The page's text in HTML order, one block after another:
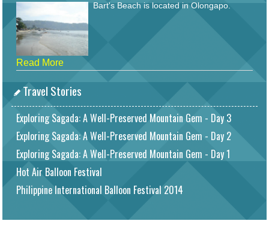
Bart's Beach is located in Olongapo.
Read More
Travel Stories
Exploring Sagada: A Well-Preserved Mountain Gem - Day 3
Exploring Sagada: A Well-Preserved Mountain Gem - Day 2
Exploring Sagada: A Well-Preserved Mountain Gem - Day 1
Hot Air Balloon Festival
Philippine International Balloon Festival 2014